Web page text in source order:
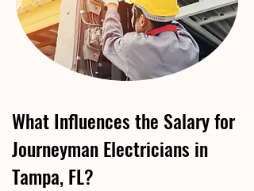
What Influences the Salary for
Journeyman Electricians in
Tampa, FL?